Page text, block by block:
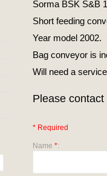
Sorma BSK S&B
Short feeding
Year model 2002.
Bag conveyor is
Will need a
Please
* Required
Name *: